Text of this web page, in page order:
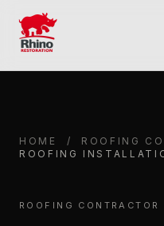
Rhino Restoration of
HOME / ROOFING
ROOFING
ROOFING